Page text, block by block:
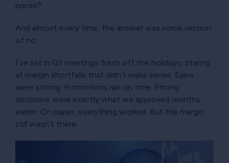
prices?
And almost every time, the answer was some version
of no.
I’ve sat in Q1 meetings fresh off the holidays, staring
at margin shortfalls that didn’t make sense. Sales
were strong. Promotions ran on time. Pricing
decisions were exactly what we approved months
earlier. On paper, everything worked. But the margin
still wasn’t there.